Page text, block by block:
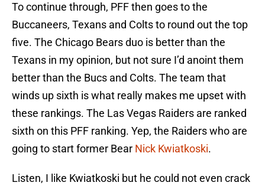
To continue through, PFF then goes to the
Buccaneers, Texans and Colts to round out the top
five. The Chicago Bears duo is better than the
Texans in my opinion, but not sure I’d anoint them
better than the Bucs and Colts. The team that
winds up sixth is what really makes me upset with
these rankings. The Las Vegas Raiders are ranked
sixth on this PFF ranking. Yep, the Raiders who are
going to start former Bear Nick Kwiatkoski.
Listen, I like Kwiatkoski but he could not even crack